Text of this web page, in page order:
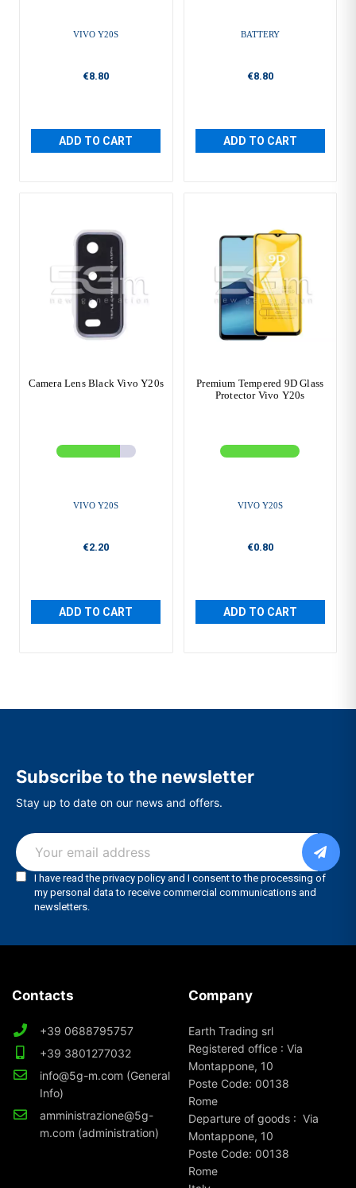
VIVO Y20S
€8.80
ADD TO CART
BATTERY
€8.80
ADD TO CART
Camera Lens Black Vivo Y20s
VIVO Y20S
€2.20
ADD TO CART
Premium Tempered 9D Glass
Protector Vivo Y20s
VIVO Y20S
€0.80
ADD TO CART
Subscribe to the newsletter
Stay up to date on our news and offers.
Contacts
+39 0688795757
+39 3801277032
info@5g-m.com (General
Info)
amministrazione@5g-
m.com (administration)
Company
Earth Trading srl
Registered office : Via
Montappone, 10
Poste Code: 00138
Rome
Departure of goods : Via
Montappone, 10
Poste Code: 00138
Rome